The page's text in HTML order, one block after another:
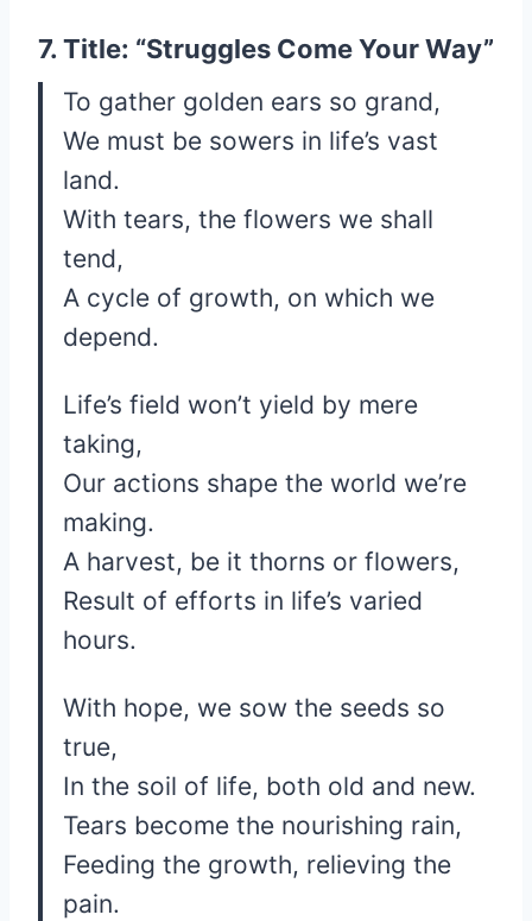
7. Title: “Struggles Come Your Way”
To gather golden ears so grand,
We must be sowers in life’s vast
land.
With tears, the flowers we shall
tend,
A cycle of growth, on which we
depend.
Life’s field won’t yield by mere
taking,
Our actions shape the world we’re
making.
A harvest, be it thorns or flowers,
Result of efforts in life’s varied
hours.
With hope, we sow the seeds so
true,
In the soil of life, both old and new.
Tears become the nourishing rain,
Feeding the growth, relieving the
pain.